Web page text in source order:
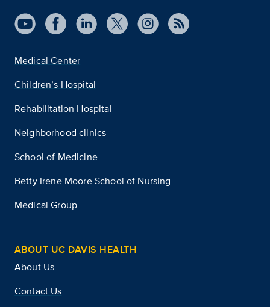
Medical Center
Children’s Hospital
Rehabilitation Hospital
Neighborhood clinics
School of Medicine
Betty Irene Moore School of Nursing
Medical Group
ABOUT UC DAVIS HEALTH
About Us
Contact Us